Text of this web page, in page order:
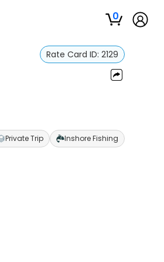
0
Rate Card ID: 2129
Private Trip Inshore Fishing